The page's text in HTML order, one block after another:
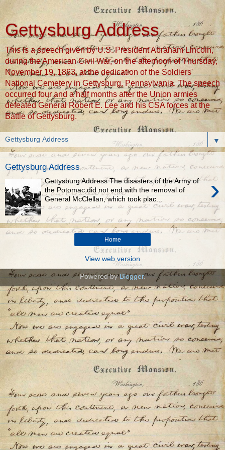
Gettysburg Address
This is a speech given by U.S. President Abraham Lincoln,
during the American Civil War, on the afternoon of Thursday,
November 19, 1863, at the dedication of the Soldiers'
National Cemetery in Gettysburg, Pennsylvania. The speech
occurred four and a half months after the Union armies
defeated General Robert E. Lee and his CSA forces at the
Battle of Gettysburg.
▼
Gettysburg Address
›
Gettysburg Address The disasters of the Army of
the Potomac did not end with the removal of
General McClellan, which took plac...
Home
View web version
Powered byBlogger.